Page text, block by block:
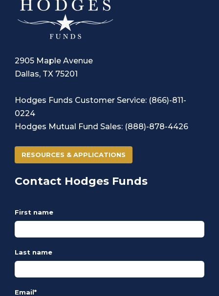
2905 Maple Avenue
Dallas, TX 75201
Hodges Funds Customer Service: (866)-811-
0224
Hodges Mutual Fund Sales: (888)-878-4426
RESOURCES & APPLICATIONS
Contact Hodges Funds
First name
Last name
Email*